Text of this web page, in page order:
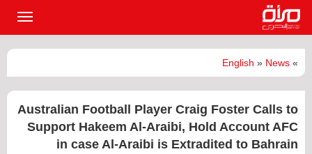
»
English » News
Australian Football Player Craig Foster Calls to
Support Hakeem Al-Araibi, Hold Account AFC
in case Al-Araibi is Extradited to Bahrain